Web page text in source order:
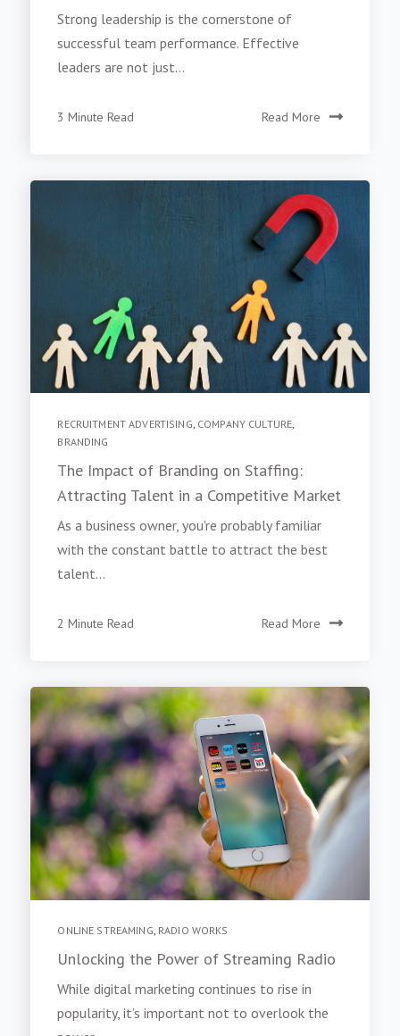
Strong leadership is the cornerstone of
successful team performance. Effective
leaders are not just...
3 Minute Read Read More
RECRUITMENT ADVERTISING COMPANY CULTURE
BRANDING
The Impact of Branding on Staffing:
Attracting Talent in a Competitive Market
As a business owner, you're probably familiar
with the constant battle to attract the best
talent...
2 Minute Read Read More
ONLINE STREAMING RADIO WORKS
Unlocking the Power of Streaming Radio
While digital marketing continues to rise in
popularity, it’s important not to overlook the